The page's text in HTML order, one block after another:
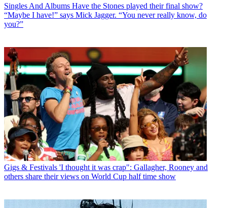
Singles And Albums Have the Stones played their final show?
“Maybe I have!” says Mick Jagger. “You never really know, do
you?”
Gigs & Festivals 'I thought it was crap": Gallagher, Rooney and
others share their views on World Cup half time show